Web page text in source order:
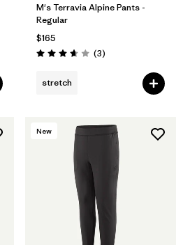
M's Terravia Alpine Pants -
Regular
$165
Rating: 3.7 / 5 (3Reviews
)
stretch
New